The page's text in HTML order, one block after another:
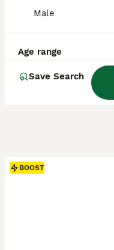
Male
Age range
Save Search
BOOST